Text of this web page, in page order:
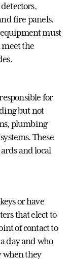
fire panels.
must
meet the
for
but not
plumbing
These
and local
or have
that elect to
of contact to
day and who
when they